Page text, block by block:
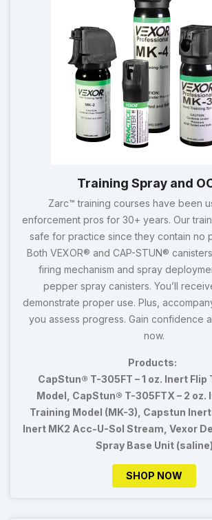
Training Spray and
Zarc™ training courses have been
enforcement pros for 30+ years. Our
safe for practice since they contain no
Both VEXOR® and CAP-STUN®
firing mechanism and spray
pepper spray canisters. You’ll
demonstrate proper use. Plus,
you assess progress. Gain confidence
now.
Products:
CapStun® T-305FT – 1 oz. Inert Flip
Model, CapStun® T-305FTX – 2 oz.
Training Model (MK-3), Capstun
Inert MK2 Acc-U-Sol Stream, Vexor
Spray Base Unit (saline)
SHOP NOW